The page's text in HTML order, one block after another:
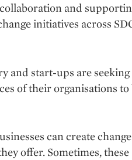
and
initiatives across
and start-ups are seeking
of their organisations
can create change
offer. Sometimes, these